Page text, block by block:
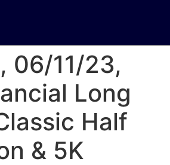
06/11/23,
Long
Half
& 5K